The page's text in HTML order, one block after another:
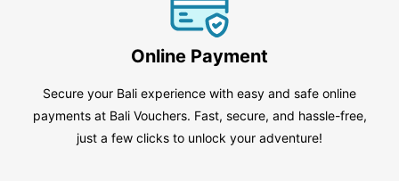
Online Payment
Secure your Bali experience with easy and safe online
payments at Bali Vouchers. Fast, secure, and hassle-free,
just a few clicks to unlock your adventure!